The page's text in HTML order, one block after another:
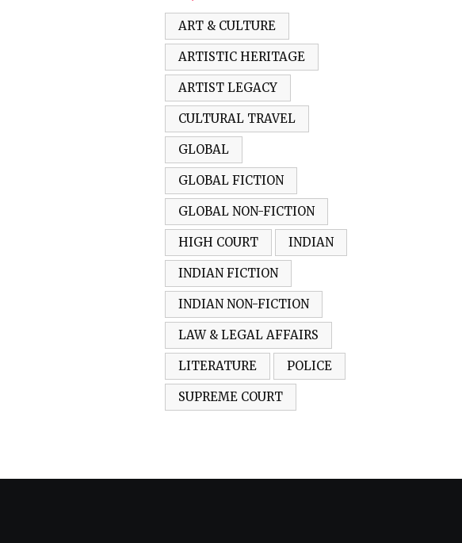
ART & CULTURE
ARTISTIC HERITAGE
ARTIST LEGACY
CULTURAL TRAVEL
GLOBAL
GLOBAL FICTION
GLOBAL NON-FICTION
HIGH COURT INDIAN
INDIAN FICTION
INDIAN NON-FICTION
LAW & LEGAL AFFAIRS
LITERATURE POLICE
SUPREME COURT